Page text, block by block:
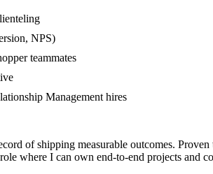
NPS)
teammates
Management hires
of shipping measurable outcomes. Proven
where I can own end-to-end projects and